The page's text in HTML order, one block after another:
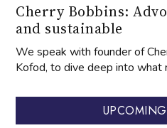
Cherry Bobbins:
and sustainable
We speak with founder of
Kofod, to dive deep into what